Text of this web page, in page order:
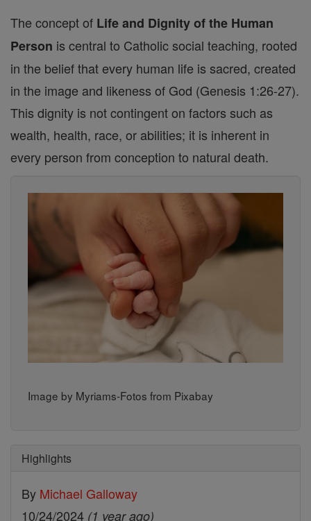
The concept of Life and Dignity of the Human
Person is central to Catholic social teaching, rooted
in the belief that every human life is sacred, created
in the image and likeness of God (Genesis 1:26-27).
This dignity is not contingent on factors such as
wealth, health, race, or abilities; it is inherent in
every person from conception to natural death.
Image by Myriams-Fotos from Pixabay
Highlights
By Michael Galloway
10/24/2024 (1 year ago)